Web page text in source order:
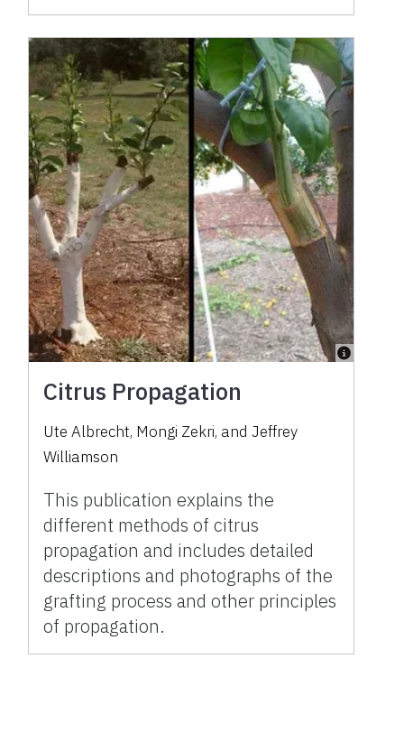
Citrus Propagation
Ute Albrecht, Mongi Zekri, and Jeffrey
Williamson
This publication explains the
different methods of citrus
propagation and includes detailed
descriptions and photographs of the
grafting process and other principles
of propagation.